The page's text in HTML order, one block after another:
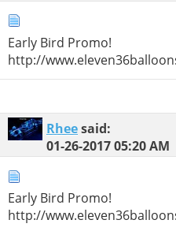
Early Bird Promo!
http://
Rheesaid:
01-26-201705:20 AM
Early Bird Promo!
http://